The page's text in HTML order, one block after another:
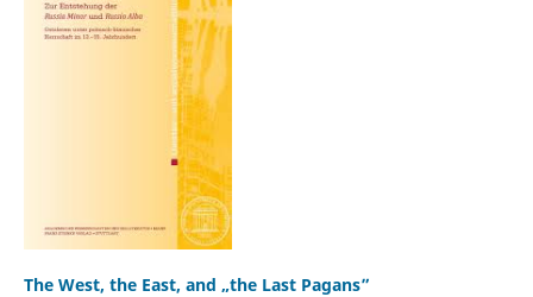
The West, the East, and „the Last Pagans”